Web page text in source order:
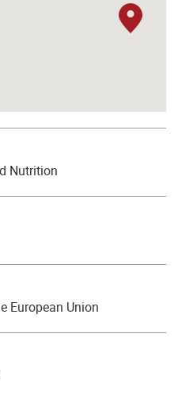
Nutrition
European Union